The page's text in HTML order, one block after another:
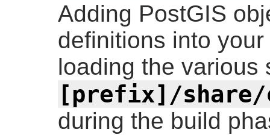
Adding PostGIS
definitions into
loading the various
[prefix]/
during the build